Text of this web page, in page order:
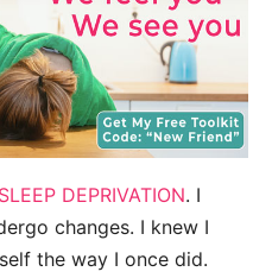
SLEEP DEPRIVATION. I
changes. I knew I
the way I once did.